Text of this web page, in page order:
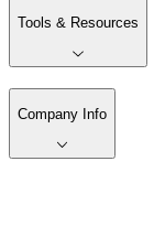
Tools & Resources
Company Info